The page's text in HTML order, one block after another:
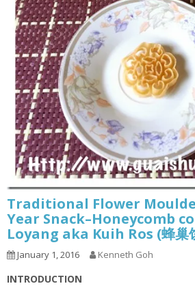
Traditional Flower
Year Snack–Honeycomb
Loyang aka Kuih Ros (蜂巢
January 1, 2016 Kenneth Goh
INTRODUCTION